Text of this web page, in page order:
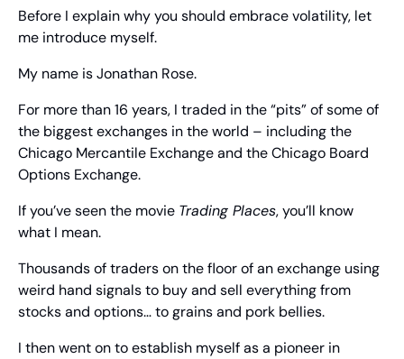
Before I explain why you should embrace volatility, let
me introduce myself.
My name is Jonathan Rose.
For more than 16 years, I traded in the “pits” of some of
the biggest exchanges in the world – including the
Chicago Mercantile Exchange and the Chicago Board
Options Exchange.
If you’ve seen the movie Trading Places, you’ll know
what I mean.
Thousands of traders on the floor of an exchange using
weird hand signals to buy and sell everything from
stocks and options… to grains and pork bellies.
I then went on to establish myself as a pioneer in